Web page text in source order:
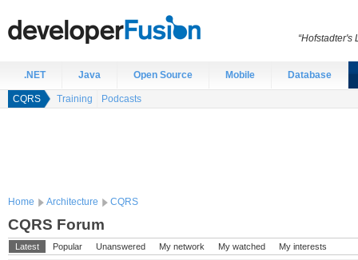
.NET Java Open Source Mobile Database
CQRS Training Podcasts
Home Architecture CQRS
CQRS Forum
Latest Popular Unanswered My network My watched My interests
“Hofstadter's